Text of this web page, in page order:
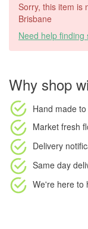
Sorry, this item is
Brisbane
Need help finding
Why shop
Hand made
Market fresh
Delivery
Same day
We're here to